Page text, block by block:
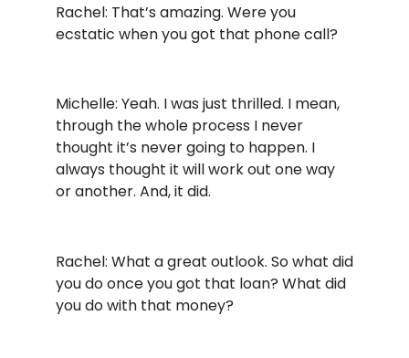
Rachel: That’s amazing. Were you
ecstatic when you got that phone call?
Michelle: Yeah. I was just thrilled. I mean,
through the whole process I never
thought it’s never going to happen. I
always thought it will work out one way
or another. And, it did.
Rachel: What a great outlook. So what did
you do once you got that loan? What did
you do with that money?